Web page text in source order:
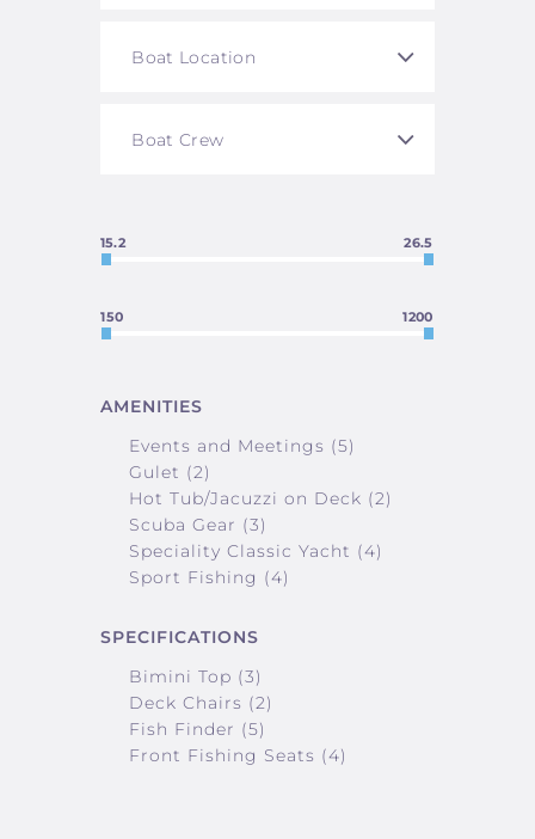
15.2 26.5
150 1200
AMENITIES
Events and Meetings (5)
Gulet (2)
Hot Tub/Jacuzzi on Deck (2)
Scuba Gear (3)
Speciality Classic Yacht (4)
Sport Fishing (4)
SPECIFICATIONS
Bimini Top (3)
Deck Chairs (2)
Fish Finder (5)
Front Fishing Seats (4)